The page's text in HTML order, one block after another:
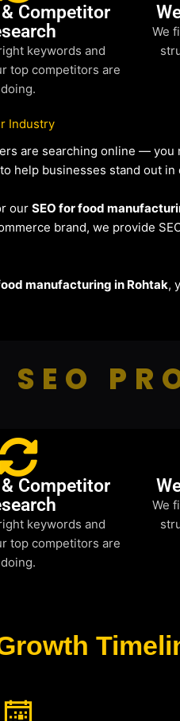
Competitor
keywords and
top competitors are
doing.
We
Industry
are searching online — you
help businesses stand out
our SEO for food
brand, we provide
manufacturing in Rohtak,
Competitor
keywords and
top competitors are
doing.
We